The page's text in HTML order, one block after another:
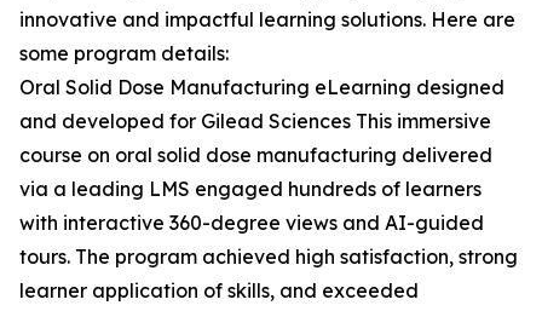
innovative and impactful learning solutions. Here are
some program details:
Oral Solid Dose Manufacturing eLearning designed
and developed for Gilead Sciences This immersive
course on oral solid dose manufacturing delivered
via a leading LMS engaged hundreds of learners
with interactive 360-degree views and AI-guided
tours. The program achieved high satisfaction, strong
learner application of skills, and exceeded